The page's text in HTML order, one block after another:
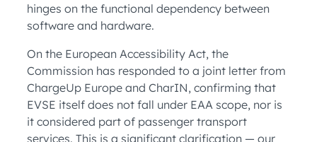
hinges on the functional dependency between
software and hardware.
On the European Accessibility Act, the
Commission has responded to a joint letter from
ChargeUp Europe and CharIN, confirming that
EVSE itself does not fall under EAA scope, nor is
it considered part of passenger transport
services. This is a significant clarification — our